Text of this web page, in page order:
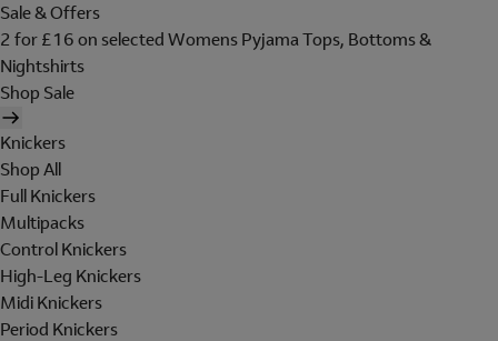
Sale & Offers
2 for £16 on selected Womens Pyjama Tops, Bottoms &
Nightshirts
Shop Sale
Knickers
Shop All
Full Knickers
Multipacks
Control Knickers
High-Leg Knickers
Midi Knickers
Period Knickers